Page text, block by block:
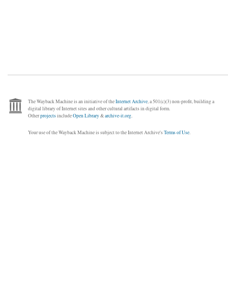
The Wayback Machine is an initiative of theInternet Archive, a 501(c)(3) non-profit, building a
digital library of Internet sites and other cultural artifacts in digital form.
OtherprojectsincludeOpen Library&archive-it.org.
Your use of the Wayback Machine is subject to the Internet Archive'sTerms of Use.